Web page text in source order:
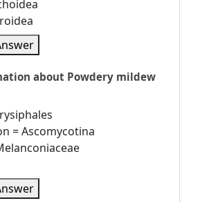
about Powdery mildew
= Ascomycotina